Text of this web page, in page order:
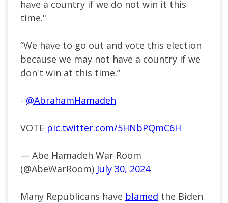
have a country if we do not win it this
time."
“We have to go out and vote this election
because we may not have a country if we
don't win at this time.”
- @AbrahamHamadeh
VOTE pic.twitter.com/5HNbPQmC6H
— Abe Hamadeh War Room
(@AbeWarRoom) July 30, 2024
Many Republicans have blamed the Biden